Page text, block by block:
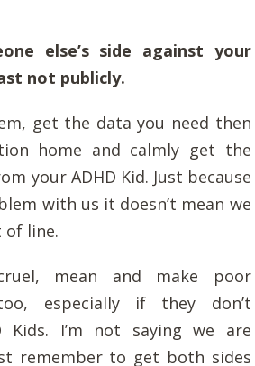
else’s side against your
not publicly.
get the data you need then
home and calmly get the
your ADHD Kid. Just because
with us it doesn’t mean we
of line.
mean and make poor
especially if they don’t
Kids. I’m not saying we are
remember to get both sides